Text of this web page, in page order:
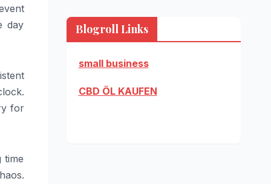
day
for
time
Blogroll Links
small business
CBD ÖL KAUFEN